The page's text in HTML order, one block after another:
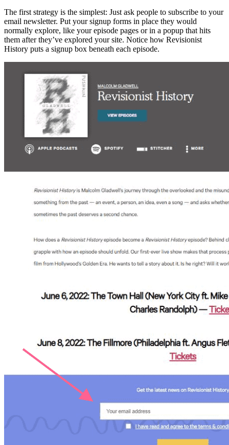
The first strategy is the simplest: Just ask people to subscribe to your
email newsletter. Put your signup forms in place they would
normally explore, like your episode pages or in a popup that hits
them after they’ve explored your site. Notice how Revisionist
History puts a signup box beneath each episode.